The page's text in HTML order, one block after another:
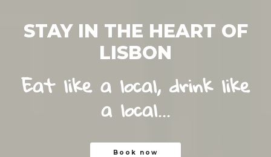
STAY IN THE HEART OF
LISBON
Eat like a local, drink like
a local...
Book now